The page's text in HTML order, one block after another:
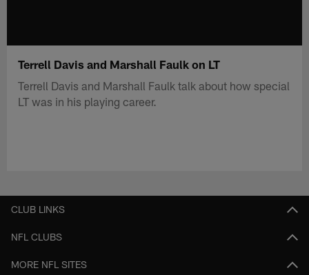
Terrell Davis and Marshall Faulk on LT
Terrell Davis and Marshall Faulk talk about how special
LT was in his playing career.
CLUB LINKS
NFL CLUBS
MORE NFL SITES